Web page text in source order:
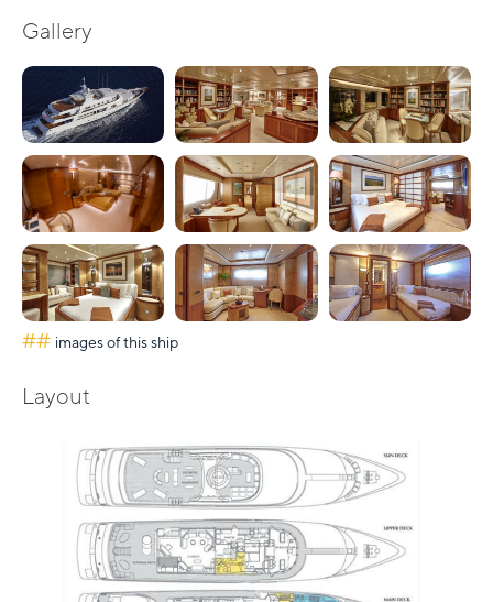
Gallery
## images of this ship
Layout